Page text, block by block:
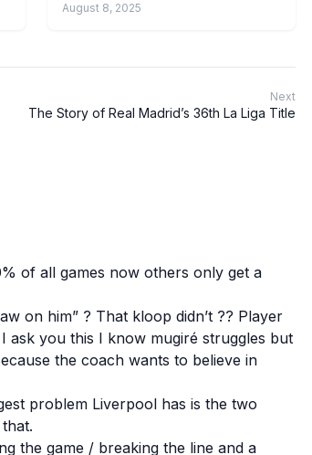
August 8, 2025
Next
The Story of Real Madrid’s 36th La Liga Title
of all games now others only get a
on him” ? That kloop didn’t ?? Player
ask you this I know mugiré struggles but
the coach wants to believe in
problem Liverpool has is the two
the game / breaking the line and a